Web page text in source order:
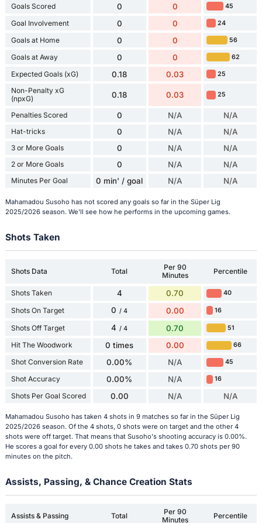
Goals Scored 0 0 45
Goal Involvement 0 0 24
Goals at Home 0 0 56
Goals at Away 0 0 62
Expected Goals (xG) 0.18 0.03 25
Non-Penalty xG
(npxG)
0.18 0.03 25
Penalties Scored 0 N/A N/A
Hat-tricks 0 N/A N/A
3 or More Goals 0 N/A N/A
2 or More Goals 0 N/A N/A
Minutes Per Goal 0 min' / goal N/A N/A
Mahamadou Susoho has not scored any goals so far in the Süper Lig
2025/2026 season. We'll see how he performs in the upcoming games.
Shots Taken
Shots Data Total
Per 90
Minutes
Percentile
Shots Taken 4 0.70 40
Shots On Target 0 / 4 0.00 16
Shots Off Target 4 / 4 0.70 51
Hit The Woodwork 0 times 0.00 66
Shot Conversion Rate 0.00% N/A 45
Shot Accuracy 0.00% N/A 16
Shots Per Goal Scored 0.00 N/A N/A
Mahamadou Susoho has taken 4 shots in 9 matches so far in the Süper Lig
2025/2026 season. Of the 4 shots, 0 shots were on target and the other 4
shots were off target. That means that Susoho's shooting accuracy is 0.00%.
He scores a goal for every 0.00 shots he takes and takes 0.70 shots per 90
minutes on the pitch.
Assists, Passing, & Chance Creation Stats
Assists & Passing Total
Per 90
Minutes
Percentile